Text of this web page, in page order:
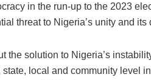
in the run-up to the 2023
threat to Nigeria’s unity and its
the solution to Nigeria’s
local and community level